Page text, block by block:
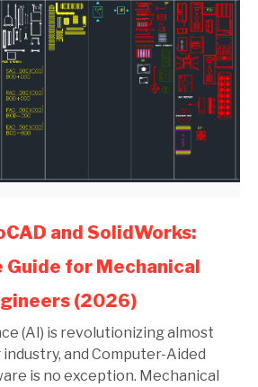
and SolidWorks:
Guide for Mechanical
(2026)
(AI) is revolutionizing almost
and Computer-Aided
is no exception. Mechanical